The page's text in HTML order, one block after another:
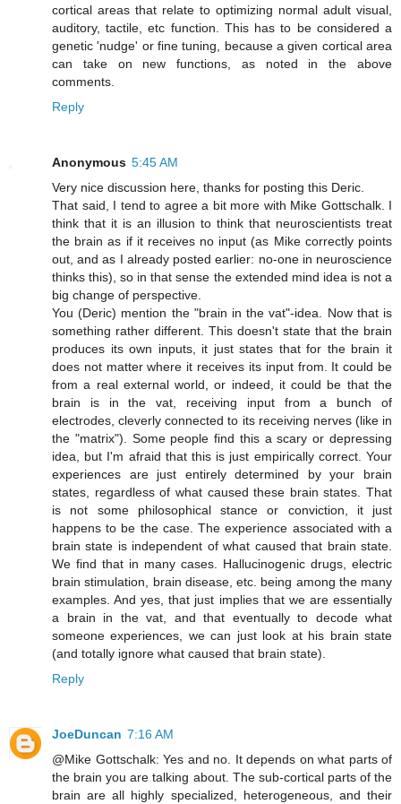
cortical areas that relate to optimizing normal adult visual,
auditory, tactile, etc function. This has to be considered a
genetic 'nudge' or fine tuning, because a given cortical area
can take on new functions, as noted in the above
comments.
Reply
Anonymous 5:45 AM
Very nice discussion here, thanks for posting this Deric.
That said, I tend to agree a bit more with Mike Gottschalk. I
think that it is an illusion to think that neuroscientists treat
the brain as if it receives no input (as Mike correctly points
out, and as I already posted earlier: no-one in neuroscience
thinks this), so in that sense the extended mind idea is not a
big change of perspective.
You (Deric) mention the "brain in the vat"-idea. Now that is
something rather different. This doesn't state that the brain
produces its own inputs, it just states that for the brain it
does not matter where it receives its input from. It could be
from a real external world, or indeed, it could be that the
brain is in the vat, receiving input from a bunch of
electrodes, cleverly connected to its receiving nerves (like in
the "matrix"). Some people find this a scary or depressing
idea, but I'm afraid that this is just empirically correct. Your
experiences are just entirely determined by your brain
states, regardless of what caused these brain states. That
is not some philosophical stance or conviction, it just
happens to be the case. The experience associated with a
brain state is independent of what caused that brain state.
We find that in many cases. Hallucinogenic drugs, electric
brain stimulation, brain disease, etc. being among the many
examples. And yes, that just implies that we are essentially
a brain in the vat, and that eventually to decode what
someone experiences, we can just look at his brain state
(and totally ignore what caused that brain state).
Reply
JoeDuncan 7:16 AM
@Mike Gottschalk: Yes and no. It depends on what parts of
the brain you are talking about. The sub-cortical parts of the
brain are all highly specialized, heterogeneous, and their